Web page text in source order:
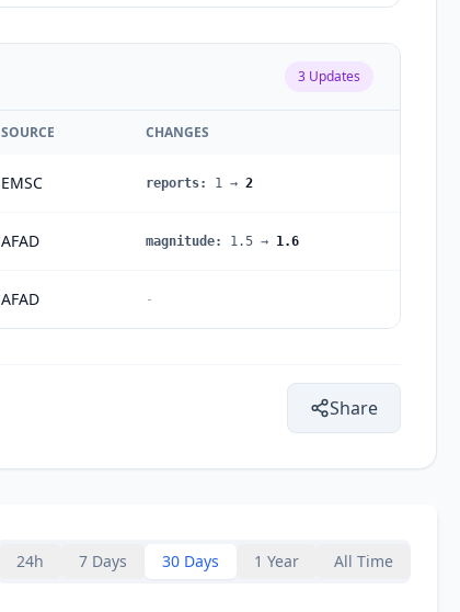
3 Updates
SOURCE CHANGES
EMSC reports: 1 → 2
AFAD magnitude: 1.5 → 1.6
AFAD -
Share
24h 7 Days 30 Days 1 Year All Time